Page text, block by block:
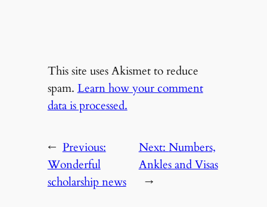
This site uses Akismet to reduce
spam. Learn how your comment
data is processed.
← Previous:
Wonderful
scholarship news
Next: Numbers,
Ankles and Visas
→